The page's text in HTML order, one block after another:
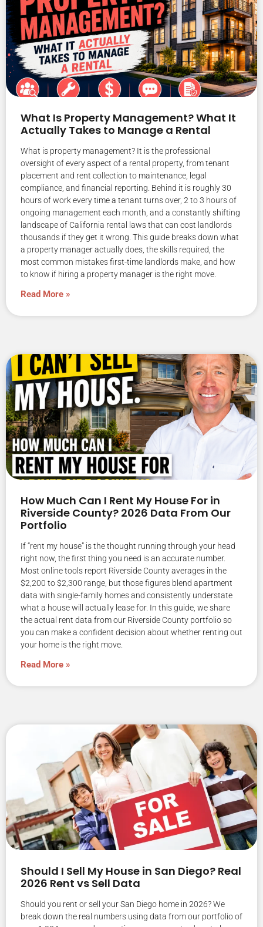
What Is Property Management? What It
Actually Takes to Manage a Rental
What is property management? It is the professional
oversight of every aspect of a rental property, from tenant
placement and rent collection to maintenance, legal
compliance, and financial reporting. Behind it is roughly 30
hours of work every time a tenant turns over, 2 to 3 hours of
ongoing management each month, and a constantly shifting
landscape of California rental laws that can cost landlords
thousands if they get it wrong. This guide breaks down what
a property manager actually does, the skills required, the
most common mistakes first-time landlords make, and how
to know if hiring a property manager is the right move.
Read More »
How Much Can I Rent My House For in
Riverside County? 2026 Data From Our
Portfolio
If “rent my house” is the thought running through your head
right now, the first thing you need is an accurate number.
Most online tools report Riverside County averages in the
$2,200 to $2,300 range, but those figures blend apartment
data with single-family homes and consistently understate
what a house will actually lease for. In this guide, we share
the actual rent data from our Riverside County portfolio so
you can make a confident decision about whether renting out
your home is the right move.
Read More »
Should I Sell My House in San Diego? Real
2026 Rent vs Sell Data
Should you rent or sell your San Diego home in 2026? We
break down the real numbers using data from our portfolio of